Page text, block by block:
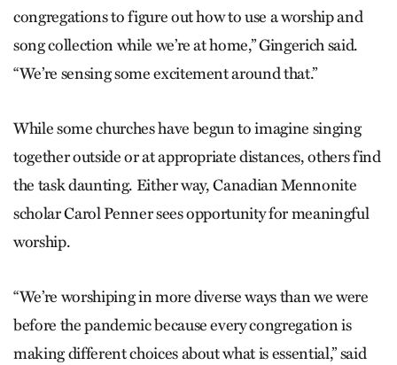
congregations to figure out how to use a worship and
song collection while we’re at home,” Gingerich said.
“We’re sensing some excitement around that.”
While some churches have begun to imagine singing
together outside or at appropriate distances, others find
the task daunting. Either way, Canadian Mennonite
scholar Carol Penner sees opportunity for meaningful
worship.
“We’re worshiping in more diverse ways than we were
before the pandemic because every congregation is
making different choices about what is essential,” said